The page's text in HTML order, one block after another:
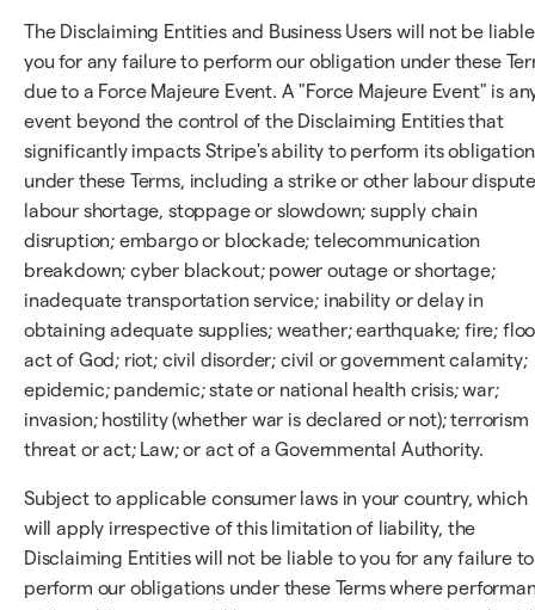
The Disclaiming Entities and Business Users will not be
you for any failure to perform our obligation under these
due to a Force Majeure Event. A "Force Majeure Event" is
event beyond the control of the Disclaiming Entities that
significantly impacts Stripe's ability to perform its
under these Terms, including a strike or other labour
labour shortage, stoppage or slowdown; supply chain
disruption; embargo or blockade; telecommunication
breakdown; cyber blackout; power outage or shortage;
inadequate transportation service; inability or delay in
obtaining adequate supplies; weather; earthquake; fire;
act of God; riot; civil disorder; civil or government calamity;
epidemic; pandemic; state or national health crisis; war;
invasion; hostility (whether war is declared or not); terrorism
threat or act; Law; or act of a Governmental Authority.
Subject to applicable consumer laws in your country, which
will apply irrespective of this limitation of liability, the
Disclaiming Entities will not be liable to you for any failure to
perform our obligations under these Terms where